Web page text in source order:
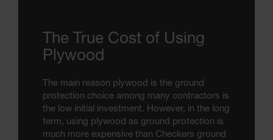
The True Cost of Using
Plywood
The main reason plywood is the ground
protection choice among many contractors is
the low initial investment. However, in the long
term, using plywood as ground protection is
much more expensive than Checkers ground